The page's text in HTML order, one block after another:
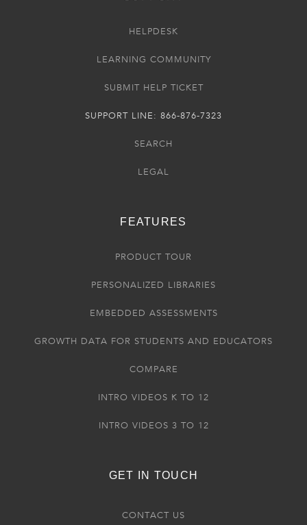
HELPDESK
LEARNING COMMUNITY
SUBMIT HELP TICKET
SUPPORT LINE: 866-876-7323
SEARCH
LEGAL
FEATURES
PRODUCT TOUR
PERSONALIZED LIBRARIES
EMBEDDED ASSESSMENTS
GROWTH DATA FOR STUDENTS AND EDUCATORS
COMPARE
INTRO VIDEOS K TO 12
INTRO VIDEOS 3 TO 12
GET IN TOUCH
CONTACT US